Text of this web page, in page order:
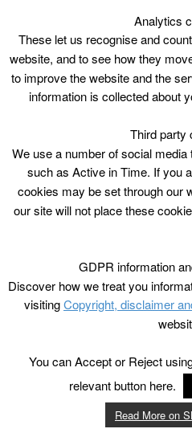
Analytics
These let us recognise and
website, and to see how they
to improve the website and the
information is collected about
Third party
We use a number of social
such as Active in Time. If you
cookies may be set through our
our site will not place these
GDPR information
Discover how we treat you
visitingCopyright, disclaimer
You can Accept or Reject
relevant button here.
Read More on